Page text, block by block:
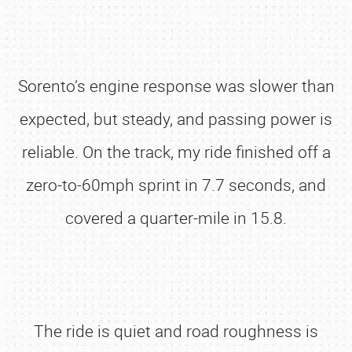
Sorento’s engine response was slower than
expected, but steady, and passing power is
reliable. On the track, my ride finished off a
zero-to-60mph sprint in 7.7 seconds, and
covered a quarter-mile in 15.8.
The ride is quiet and road roughness is